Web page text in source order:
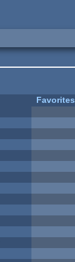
Favorites